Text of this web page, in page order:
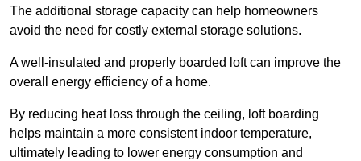
The additional storage capacity can help homeowners
avoid the need for costly external storage solutions.
A well-insulated and properly boarded loft can improve the
overall energy efficiency of a home.
By reducing heat loss through the ceiling, loft boarding
helps maintain a more consistent indoor temperature,
ultimately leading to lower energy consumption and